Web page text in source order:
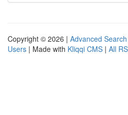
Copyright © 2026 | Advanced Search
Users | Made with Kliqqi CMS | All